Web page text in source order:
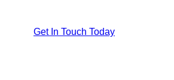
Get In Touch Today